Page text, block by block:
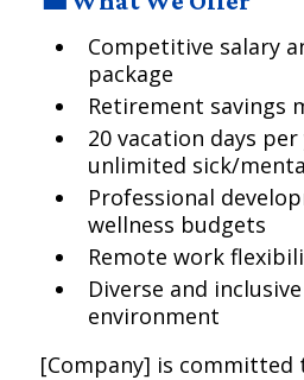
Competitive salary
package
Retirement savings
20 vacation days per
unlimited sick/
Professional
wellness budgets
Remote work
Diverse and
environment
[Company] is committed